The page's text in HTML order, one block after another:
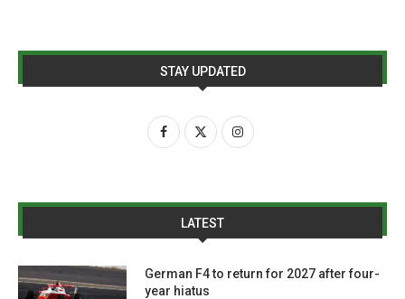
STAY UPDATED
LATEST
German F4 to return for 2027 after four-
year hiatus